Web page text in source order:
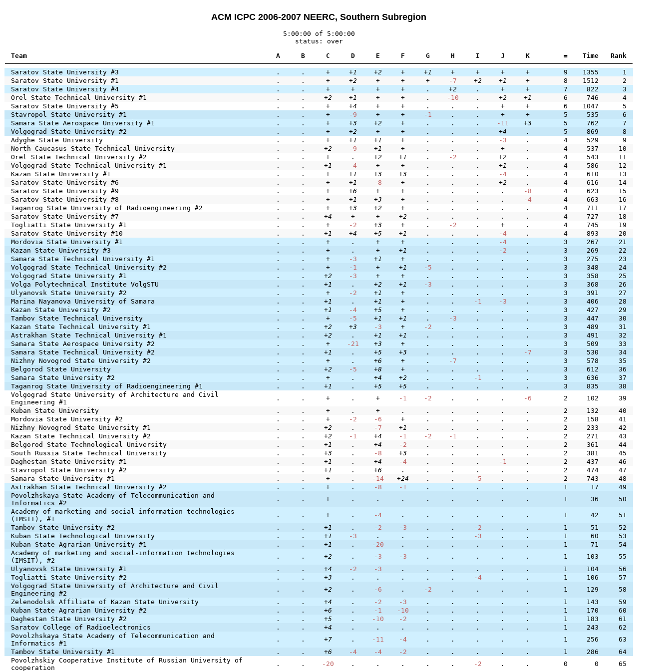
ACM ICPC 2006-2007 NEERC, Southern Subregion
5:00:00 of 5:00:00
status: over
Team
A B C D E F G H I J K = Time Rank
Saratov State University #3 . . + +1 +2 + +1 + + + + 9 1355
1
Saratov State University #1
. . + +2 + + + -7 +2 +1 + 8 1512
2
Saratov State University #4
. . + + + + . +2 . + + 7 822
3
Orel State Technical University #1
. . +2 +1 + + . -10 . +2 +1 6 746
4
Saratov State University #5
. . + +4 + + . . . + + 6 1047
5
Stavropol State University #1
. . + -9 + + -1 . . + + 5 535
6
Samara State Aerospace University #1
. . + +3 +2 + . . . -11 +3 5 762
7
Volgograd State University #2
. . + +2 + + . . . +4 . 5 869
8
Adyghe State University
. . + +1 +1 + . . . -3 . 4 529
9
North Caucasus State Technical University
. . +2 -9 +1 + . . . + . 4 537
10
Orel State Technical University #2
. . + . +2 +1 . -2 . +2 . 4 543
11
Volgograd State Technical University #1
. . +1 -4 + + . . . +1 . 4 586
12
Kazan State University #1
. . + +1 +3 +3 . . . -4 . 4 610
13
Saratov State University #6
. . + +1 -8 + . . . +2 . 4 616
14
Saratov State University #9
. . + +6 + + . . . . -8 4 623
15
Saratov State University #8
. . + +1 +3 + . . . . -4 4 663
16
Taganrog State University of Radioengineering #2
. . + +3 +2 + . . . . . 4 711
17
Saratov State University #7
. . +4 + + +2 . . . . . 4 727
18
Togliatti State University #1
. . + -2 +3 + . -2 . + . 4 745
19
Saratov State University #10
. . +1 +4 +5 +1 . . . -4 . 4 893
20
Mordovia State University #1
. . + . + + . . . -4 . 3 267
21
Kazan State University #3
. . + . + +1 . . . -2 . 3 269
22
Samara State Technical University #1
. . + -3 +1 + . . . . . 3 275
23
Volgograd State Technical University #2
. . + -1 + +1 -5 . . . . 3 348
24
Volgograd State University #1
. . +2 -3 + + . . . . . 3 358
25
Volga Polytechnical Institute VolgSTU
. . +1 . +2 +1 -3 . . . . 3 368
26
Ulyanovsk State University #2
. . + -2 +1 + . . . . . 3 391
27
Marina Nayanova University of Samara
. . +1 . +1 + . . -1 -3 . 3 406
28
Kazan State University #2
. . +1 -4 +5 + . . . . . 3 427
29
Tambov State Technical University
. . + -5 +1 +1 . -3 . . . 3 447
30
Kazan State Technical University #1
. . +2 +3 -3 + -2 . . . . 3 489
31
Astrakhan State Technical University #1
. . +2 . +1 +1 . . . . . 3 491
32
Samara State Aerospace University #2
. . + -21 +3 + . . . . . 3 509
33
Samara State Technical University #2
. . +1 . +5 +3 . . . . -7 3 530
34
Nizhny Novogrod State University #2
. . + . +6 + . -7 . . . 3 578
35
Belgorod State University
. . +2 -5 +8 + . . . . . 3 612
36
Samara State University #2
. . + . +4 +2 . . -1 . . 3 636
37
Taganrog State University of Radioengineering #1
. . +1 . +5 +5 . . . . . 3 835
38
Volgograd State University of Architecture and Civil
Engineering #1
. . + . + -1 -2 . . . -6 2 102
39
Kuban State University
. . + . + . . . . . . 2 132
40
Mordovia State University #2
. . + -2 -6 + . . . . . 2 158
41
Nizhny Novogrod State University #1
. . +2 . -7 +1 . . . . . 2 233
42
Kazan State Technical University #2
. . +2 -1 +4 -1 -2 -1 . . . 2 271
43
Belgorod State Technological University
. . +1 . +4 -2 . . . . . 2 361
44
South Russia State Technical University
. . +3 . -8 +3 . . . . . 2 381
45
Daghestan State University #1
. . +1 . +4 -4 . . . -1 . 2 437
46
Stavropol State University #2
. . +1 . +6 . . . . . . 2 474
47
Samara State University #1
. . + . -14 +24 . . -5 . . 2 743
48
Astrakhan State Technical University #2
. . + . -8 -1 . . . . . 1 17
49
Povolzhskaya State Academy of Telecommunication and
Informatics #2
. . + . . . . . . . . 1 36
50
Academy of marketing and social-information technologies
(IMSIT), #1
. . + . -4 . . . . . . 1 42
51
Tambov State University #2
. . +1 . -2 -3 . . -2 . . 1 51
52
Kuban State Technological University
. . +1 -3 . . . . -3 . . 1 60
53
Kuban State Agrarian University #1
. . +1 . -20 . . . . . . 1 71
54
Academy of marketing and social-information technologies
(IMSIT), #2
. . +2 . -3 -3 . . . . . 1 103
55
Ulyanovsk State University #1
. . +4 -2 -3 . . . . . . 1 104
56
Togliatti State University #2
. . +3 . . . . . -4 . . 1 106
57
Volgograd State University of Architecture and Civil
Engineering #2
. . +2 . -6 . -2 . . . . 1 129
58
Zelenodolsk Affiliate of Kazan State University
. . +4 . -2 -3 . . . . . 1 143
59
Kuban State Agrarian University #2
. . +6 . -1 -10 . . . . . 1 170
60
Daghestan State University #2
. . +5 . -10 -2 . . . . . 1 183
61
Saratov College of Radioelectronics
. . +4 . . . . . . . . 1 243
62
Povolzhskaya State Academy of Telecommunication and
Informatics #1
. . +7 . -11 -4 . . . . . 1 256
63
Tambov State University #1
. . +6 -4 -4 -2 . . . . . 1 286
64
Povolzhskiy Cooperative Institute of Russian University of
cooperation
. . -20 . . . . . -2 . . 0 0 65